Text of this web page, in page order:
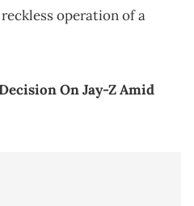
operation of a
On Jay-Z Amid